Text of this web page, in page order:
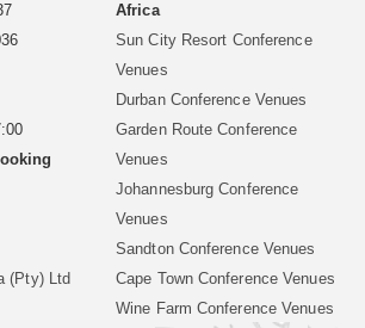
(Pty) Ltd
Africa
Sun City Resort Conference
Venues
Durban Conference Venues
Garden Route Conference
Venues
Johannesburg Conference
Venues
Sandton Conference Venues
Cape Town Conference Venues
Wine Farm Conference Venues